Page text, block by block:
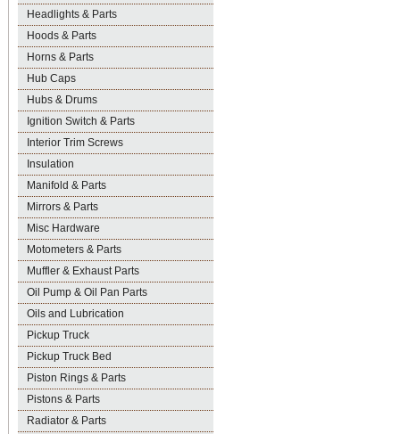
Headlights & Parts
Hoods & Parts
Horns & Parts
Hub Caps
Hubs & Drums
Ignition Switch & Parts
Interior Trim Screws
Insulation
Manifold & Parts
Mirrors & Parts
Misc Hardware
Motometers & Parts
Muffler & Exhaust Parts
Oil Pump & Oil Pan Parts
Oils and Lubrication
Pickup Truck
Pickup Truck Bed
Piston Rings & Parts
Pistons & Parts
Radiator & Parts